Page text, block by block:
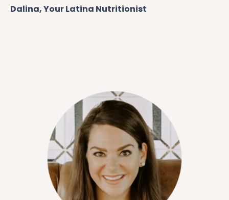
Dalina, Your Latina Nutritionist